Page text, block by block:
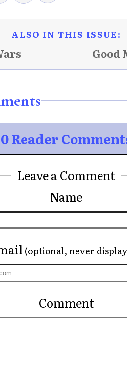
ALSO IN THIS ISSUE:
Good
0 Reader
Leave a Comment
Name
(optional, never
Comment